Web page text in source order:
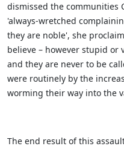
dismissed the communities
'always-wretched
they are noble', she
believe – however stupid or
and they are never to be
were routinely by the
worming their way into the
The end result of this